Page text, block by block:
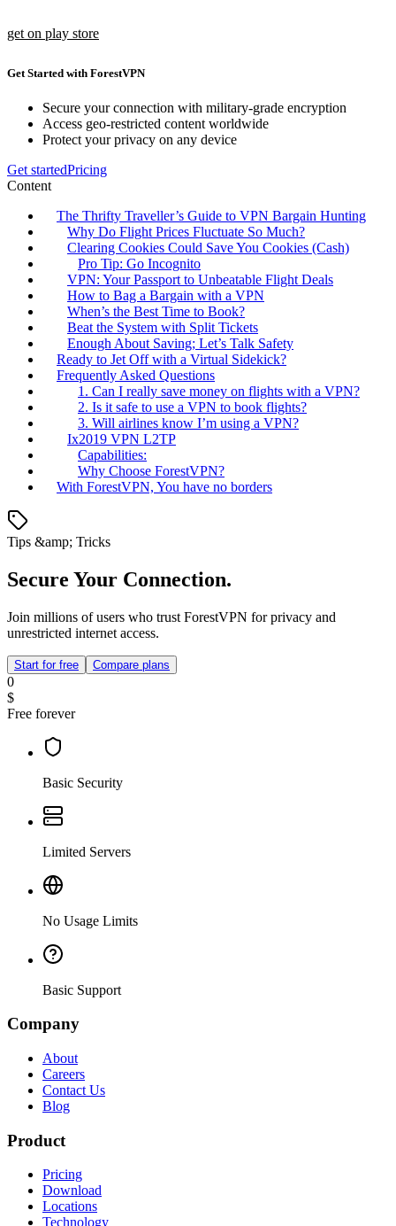
get on play store
Get Started with ForestVPN
Secure your connection with military-grade encryption
Access geo-restricted content worldwide
Protect your privacy on any device
Get startedPricing
Content
The Thrifty Traveller’s Guide to VPN Bargain Hunting
Why Do Flight Prices Fluctuate So Much?
Clearing Cookies Could Save You Cookies (Cash)
Pro Tip: Go Incognito
VPN: Your Passport to Unbeatable Flight Deals
How to Bag a Bargain with a VPN
When’s the Best Time to Book?
Beat the System with Split Tickets
Enough About Saving; Let’s Talk Safety
Ready to Jet Off with a Virtual Sidekick?
Frequently Asked Questions
1. Can I really save money on flights with a VPN?
2. Is it safe to use a VPN to book flights?
3. Will airlines know I’m using a VPN?
Ix2019 VPN L2TP
Capabilities:
Why Choose ForestVPN?
With ForestVPN, You have no borders
Tips &amp; Tricks
Secure Your Connection.
Join millions of users who trust ForestVPN for privacy and
unrestricted internet access.
Start for free Compare plans
0
$
Free forever
Basic Security
Limited Servers
No Usage Limits
Basic Support
Company
About
Careers
Contact Us
Blog
Product
Pricing
Download
Locations
Technology